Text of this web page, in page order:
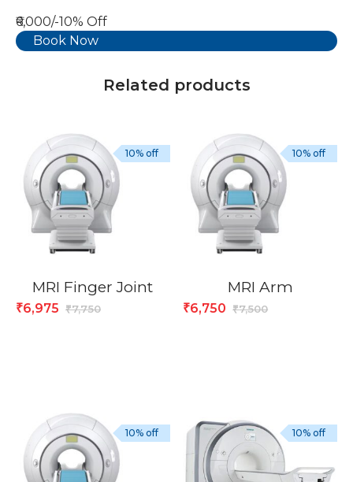
₹6,000/-10% Off
Book Now
Related products
MRI Finger Joint
₹7,750
₹6,975
10% off
MRI Arm
₹7,500
₹6,750
10% off
10% off 10% off